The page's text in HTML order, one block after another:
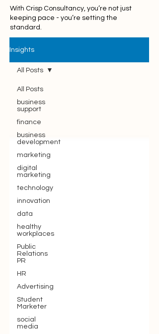
With Crisp Consultancy, you’re not just
keeping pace - you’re setting the
standard.
Insights
All Posts
business
support
finance
business
development
marketing
digital
marketing
technology
innovation
data
healthy
workplaces
Public
Relations
PR
HR
Advertising
Student
Marketer
social
media
All Posts